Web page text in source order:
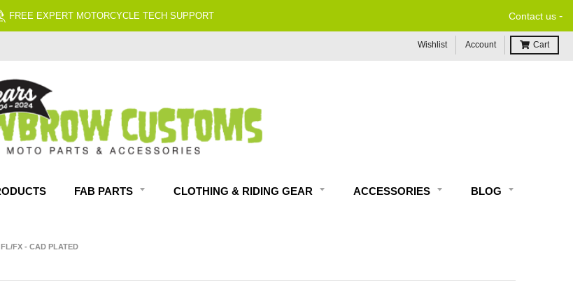
FREE EXPERT MOTORCYCLE TECH SUPPORT Contact us -
Wishlist Account Cart
FAB PARTS CLOTHING & RIDING GEAR ACCESSORIES BLOG
FX - CAD PLATED